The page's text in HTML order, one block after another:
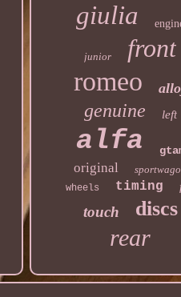
giulia
junior front
romeo
genuine left
alfa
original
wheels timing
touch discs
rear